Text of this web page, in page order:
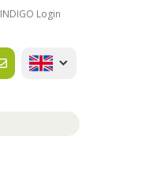
INDIGO Login